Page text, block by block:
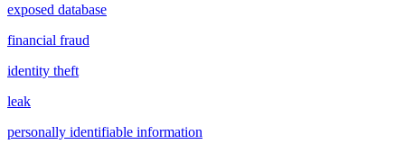
exposed database
financial fraud
identity theft
leak
personally identifiable information